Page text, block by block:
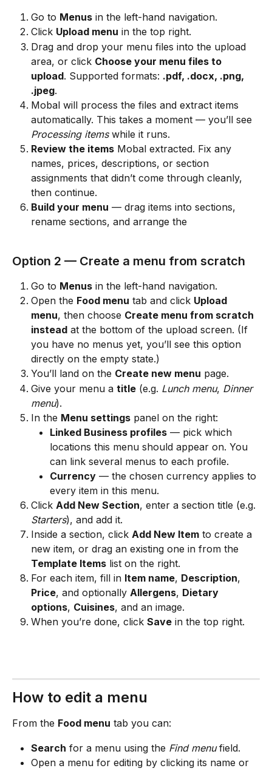
Go to Menus in the left-hand navigation.
Click Upload menu in the top right.
Drag and drop your menu files into the upload
area, or click Choose your menu files to
upload. Supported formats: .pdf, .docx, .png,
.jpeg.
Mobal will process the files and extract items
automatically. This takes a moment — you’ll see
Processing items while it runs.
Review the items Mobal extracted. Fix any
names, prices, descriptions, or section
assignments that didn’t come through cleanly,
then continue.
Build your menu — drag items into sections,
rename sections, and arrange the
Option 2 — Create a menu from scratch
Go to Menus in the left-hand navigation.
Open the Food menu tab and click Upload
menu, then choose Create menu from scratch
instead at the bottom of the upload screen. (If
you have no menus yet, you’ll see this option
directly on the empty state.)
You’ll land on the Create new menu page.
Give your menu a title (e.g. Lunch menu, Dinner
menu).
In the Menu settings panel on the right:
Linked Business profiles — pick which
locations this menu should appear on. You
can link several menus to each profile.
Currency — the chosen currency applies to
every item in this menu.
Click Add New Section, enter a section title (e.g.
Starters), and add it.
Inside a section, click Add New Item to create a
new item, or drag an existing one in from the
Template Items list on the right.
For each item, fill in Item name, Description,
Price, and optionally Allergens, Dietary
options, Cuisines, and an image.
When you’re done, click Save in the top right.
How to edit a menu
From the Food menu tab you can:
Search for a menu using the Find menu field.
Open a menu for editing by clicking its name or